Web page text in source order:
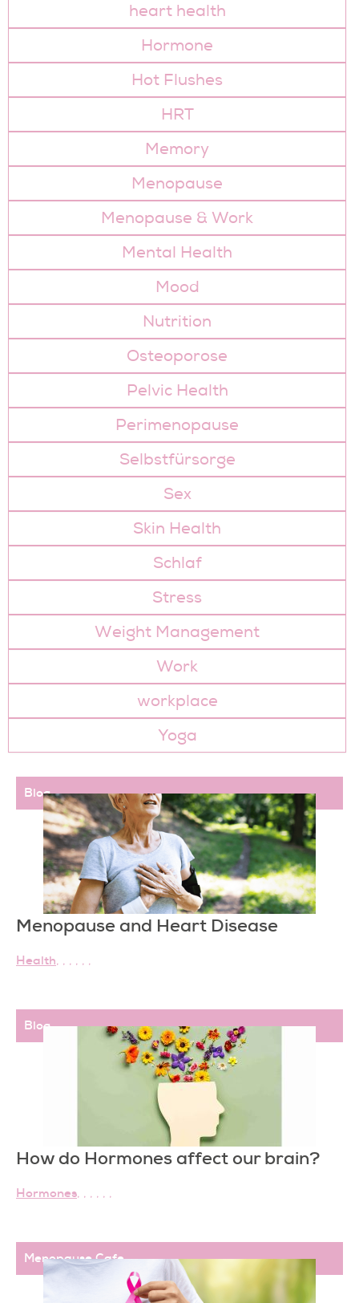
heart health
Hormone
Hot Flushes
HRT
Memory
Menopause
Menopause & Work
Mental Health
Mood
Nutrition
Osteoporose
Pelvic Health
Perimenopause
Selbstfürsorge
Sex
Skin Health
Schlaf
Stress
Weight Management
Work
workplace
Yoga
Blog
Menopause and Heart Disease
Health, , , , , ,
Blog
How do Hormones affect our brain?
Hormones, , , , , ,
Menopause Cafe